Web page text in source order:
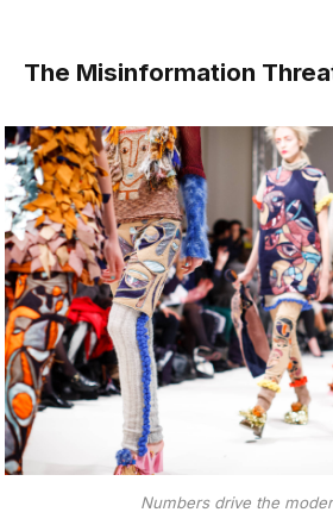
The Misinformation
Numbers drive the